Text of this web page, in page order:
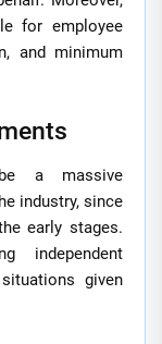
for employee
and minimum
a massive
industry, since
early stages.
independent
given